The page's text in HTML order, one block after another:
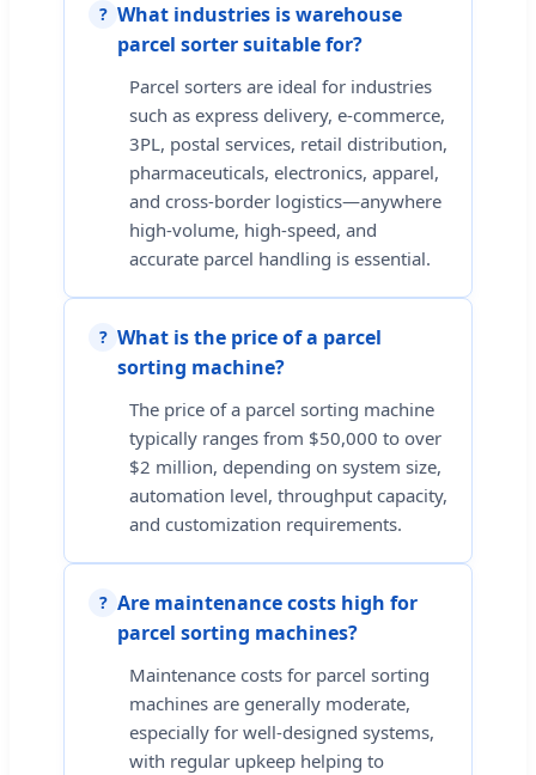
? What industries is warehouse
parcel sorter suitable for?
Parcel sorters are ideal for industries
such as express delivery, e-commerce,
3PL, postal services, retail distribution,
pharmaceuticals, electronics, apparel,
and cross-border logistics—anywhere
high-volume, high-speed, and
accurate parcel handling is essential.
? What is the price of a parcel
sorting machine?
The price of a parcel sorting machine
typically ranges from $50,000 to over
$2 million, depending on system size,
automation level, throughput capacity,
and customization requirements.
? Are maintenance costs high for
parcel sorting machines?
Maintenance costs for parcel sorting
machines are generally moderate,
especially for well-designed systems,
with regular upkeep helping to